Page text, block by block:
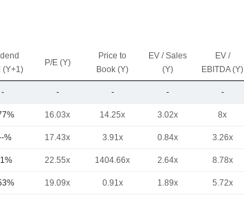
(Y+1)
P/E (Y)
Price to
Book (Y)
EV / Sales
(Y)
EV /
EBITDA (Y)
- - - - -
16.03x 14.25x 3.02x 8x
% 17.43x 3.91x 0.84x 3.26x
22.55x 1404.66x 2.64x 8.78x
19.09x 0.91x 1.89x 5.72x